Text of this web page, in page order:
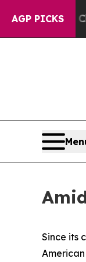
AGP PICKS
Chaos
Since its